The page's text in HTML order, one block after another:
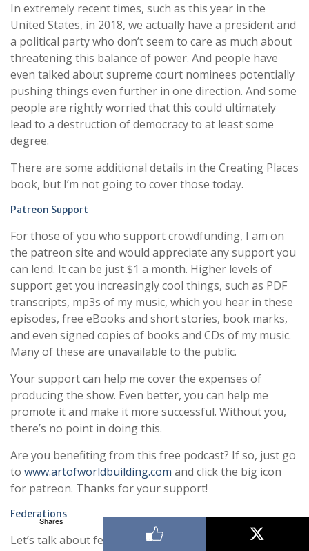
In extremely recent times, such as this year in the
United States, in 2018, we actually have a president and
a political party who don’t seem to care as much about
threatening this balance of power. And people have
even talked about supreme court nominees potentially
pushing things even further in one direction. And some
people are rightly worried that this could ultimately
lead to a destruction of democracy to at least some
degree.
There are some additional details in the Creating Places
book, but I’m not going to cover those today.
Patreon Support
For those of you who support crowdfunding, I am on
the patreon site and would appreciate any support you
can lend. It can be just $1 a month. Higher levels of
support get you increasingly cool things, such as PDF
transcripts, mp3s of my music, which you hear in these
episodes, free eBooks and short stories, book marks,
and even signed copies of books and CDs of my music.
Many of these are unavailable to the public.
Your support can help me cover the expenses of
producing the show. Even better, you can help me
promote it and make it more successful. Without you,
there’s no point in doing this.
Are you benefiting from this free podcast? If so, just go
to www.artofworldbuilding.com and click the big icon
for patreon. Thanks for your support!
Federations
Let’s talk about federations. As it turns out, there’s
Shares